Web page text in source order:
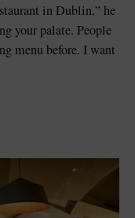
in Dublin,” he
your palate. People
menu before. I want